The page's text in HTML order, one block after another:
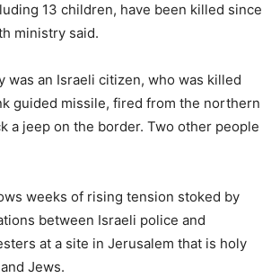
13 children, have been killed since
ministry said.
was an Israeli citizen, who was killed
guided missile, fired from the northern
a jeep on the border. Two other people
weeks of rising tension stoked by
between Israeli police and
at a site in Jerusalem that is holy
Jews.